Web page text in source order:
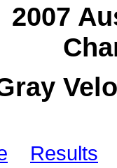
2007
Results